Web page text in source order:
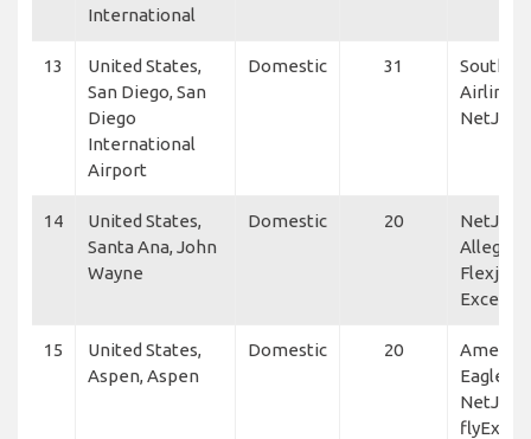
International
13
United States,
San Diego, San
Diego
International
Airport
Domestic 31
Airlines,
NetJets
14
United States,
Santa Ana, John
Wayne
Domestic 20
NetJets,
Flexjet,
15
United States,
Aspen, Aspen
Domestic 20
Eagle,
NetJets,